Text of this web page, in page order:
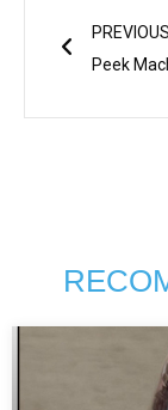
PREVIOUS